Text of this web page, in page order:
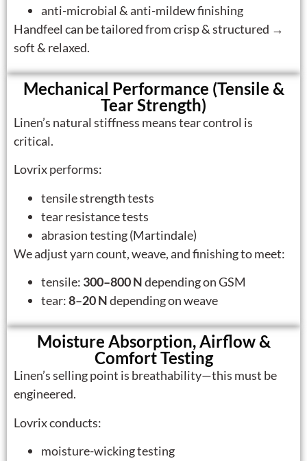
anti-microbial & anti-mildew finishing
Handfeel can be tailored from crisp & structured →
soft & relaxed.
Mechanical Performance (Tensile &
Tear Strength)
Linen’s natural stiffness means tear control is
critical.
Lovrix performs:
tensile strength tests
tear resistance tests
abrasion testing (Martindale)
We adjust yarn count, weave, and finishing to meet:
tensile: 300–800 Ndepending on GSM
tear:8–20 Ndepending on weave
Moisture Absorption, Airflow &
Comfort Testing
Linen’s selling point is breathability—this must be
engineered.
Lovrix conducts:
moisture-wicking testing